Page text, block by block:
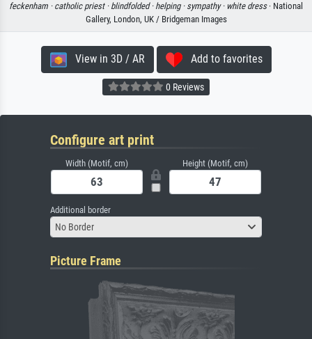
feckenham · catholic priest · blindfolded · helping · sympathy · white dress· National
Gallery, London, UK / Bridgeman Images
View in 3D / AR Add to favorites
0 Reviews
Configure art print
Width (Motif, cm) Height (Motif, cm)
Additional border
No Border
Picture Frame